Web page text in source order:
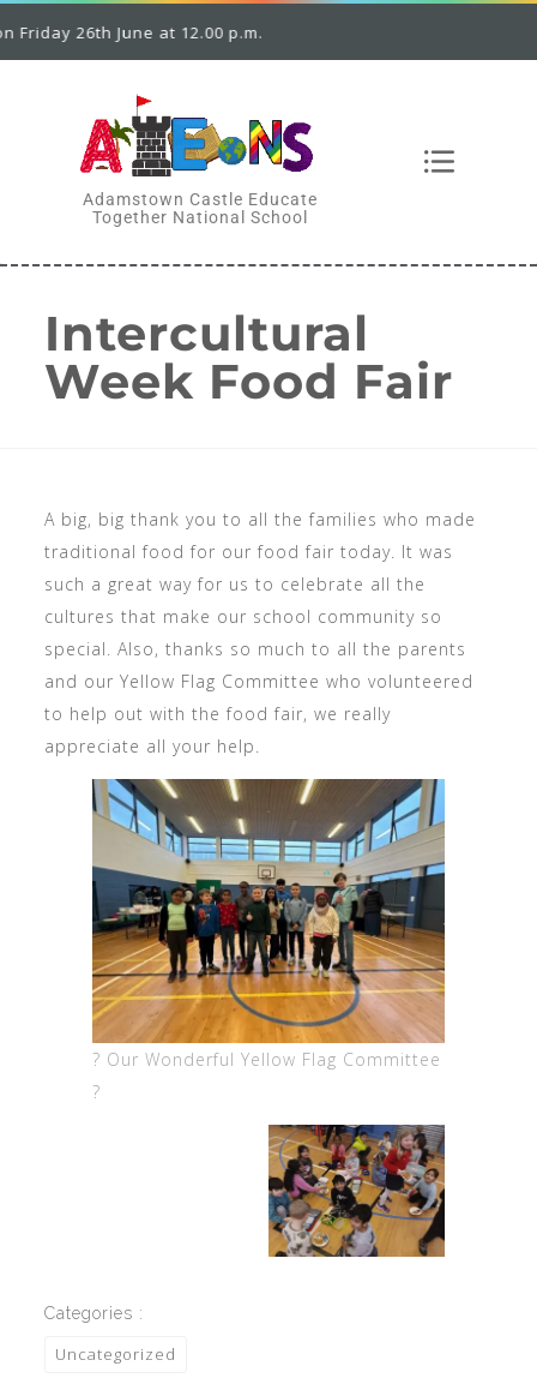
26th June at 12.00 p.m.
Adamstown Castle Educate
Together National School
Intercultural
Week Food Fair
A big, big thank you to all the families who made
traditional food for our food fair today. It was
such a great way for us to celebrate all the
cultures that make our school community so
special. Also, thanks so much to all the parents
and our Yellow Flag Committee who volunteered
to help out with the food fair, we really
appreciate all your help.
? Our Wonderful Yellow Flag Committee
?
Categories :
Uncategorized